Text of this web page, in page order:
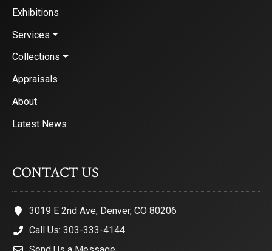
Exhibitions
Services
Collections
Appraisals
About
Latest News
CONTACT US
3019 E 2nd Ave, Denver, CO 80206
Call Us: 303-333-4144